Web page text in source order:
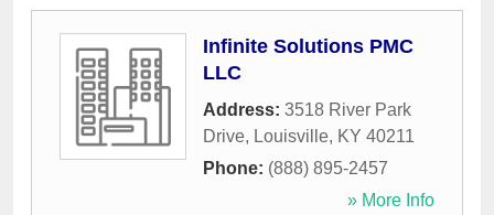
Infinite Solutions PMC
LLC
Address: 3518 River Park
Drive, Louisville, KY 40211
Phone: (888) 895-2457
» More Info